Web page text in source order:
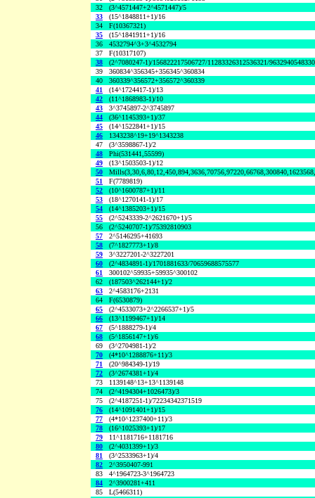
32
(3^4571447+2^4571447)/5
33
(15^1848811+1)/16
34
F(10367321)
35
(15^1841911+1)/16
36
4532794^3+3^4532794
37
F(10317107)
38
(2^7080247-1)/156822217506727/11283326312536321/
39
360834^356345+356345^360834
40
360339^356572+356572^360339
41
(14^1724417-1)/13
42
(11^1868983-1)/10
43
3^3745897-2^3745897
44
(36^1145393+1)/37
45
(14^1522841+1)/15
46
1343238^19+19^1343238
47
(3^3598867-1)/2
48
Phi(531441,55599)
49
(13^1503503-1)/12
50
51
F(7789819)
52
(10^1600787+1)/11
53
(18^1270141-1)/17
54
(14^1385203+1)/15
55
(2^5243339-2^2621670+1)/5
56
(2^5240707-1)/75392810903
57
2^5146295+41693
58
(7^1827773+1)/8
59
3^3227201-2^3227201
60
(2^4834891-1)/1701881633/70659688575577
61
300102^59935+59935^300102
62
(187503^262144+1)/2
63
2^4583176+2131
64
F(6530879)
65
(2^4533073+2^2266537+1)/5
66
(13^1199467+1)/14
67
(5^1888279-1)/4
68
(5^1856147+1)/6
69
(3^2704981-1)/2
70
(4*10^1288876+11)/3
71
(20^984349-1)/19
72
(3^2674381+1)/4
73
1139148^13+13^1139148
74
(2^4194304+1026473)/3
75
(2^4187251-1)/72234342371519
76
(14^1091401+1)/15
77
(4*10^1237400+11)/3
78
(16^1025393+1)/17
79
11^1181716+1181716
80
(2^4031399+1)/3
81
(3^2533963+1)/4
82
2^3950407-991
83
4^1964723-3^1964723
84
2^3900281+411
85
L(5466311)